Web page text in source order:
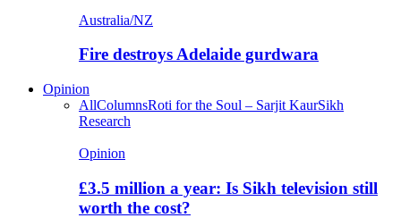
Australia/NZ
Fire destroys Adelaide gurdwara
Opinion
AllColumnsRoti for the Soul – Sarjit KaurSikh
Research
Opinion
£3.5 million a year: Is Sikh television still
worth the cost?